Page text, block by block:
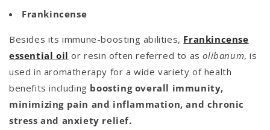
Frankincense
Besides its immune-boosting abilities, Frankincense
essential oil or resin often referred to asolibanum, is
used in aromatherapy for a wide variety of health
benefits including boosting overall immunity,
minimizing pain and inflammation, and chronic
stress and anxiety relief.